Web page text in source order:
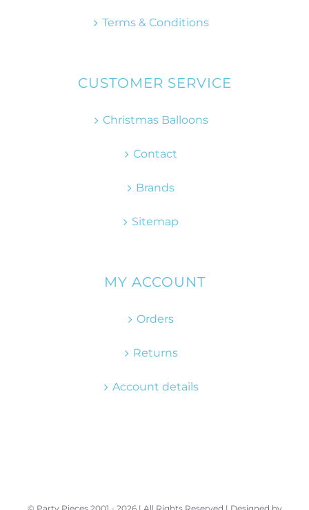
Terms & Conditions
CUSTOMER SERVICE
Christmas Balloons
Contact
Brands
Sitemap
MY ACCOUNT
Orders
Returns
Account details